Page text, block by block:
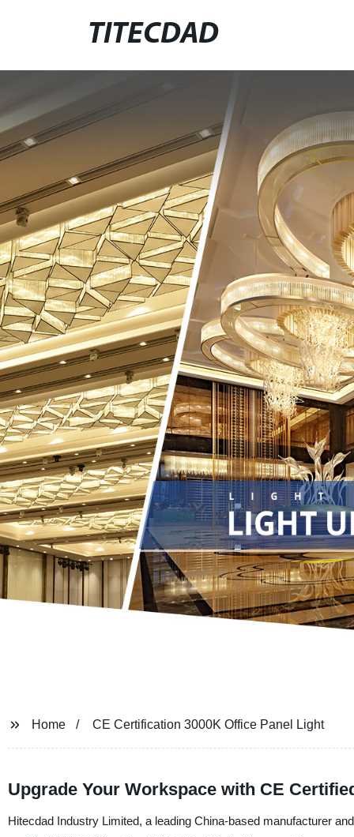
TITECDAD
Home CE Certification 3000K Office Panel Light
Upgrade Your Workspace with CE
Hitecdad Industry Limited, a leading China-based manufacturer